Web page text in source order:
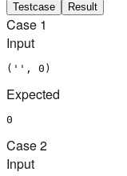
Testcase Result
Case 1
Input
('', 0)
Expected
0
Case2
Input